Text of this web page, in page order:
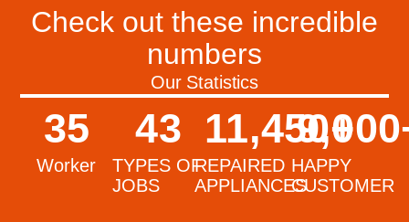
Check out these incredible
numbers
Our Statistics
Worker
35
TYPES OF
JOBS
43
REPAIRED
APPLIANCES
11,450+
HAPPY
CUSTOMER
9,000